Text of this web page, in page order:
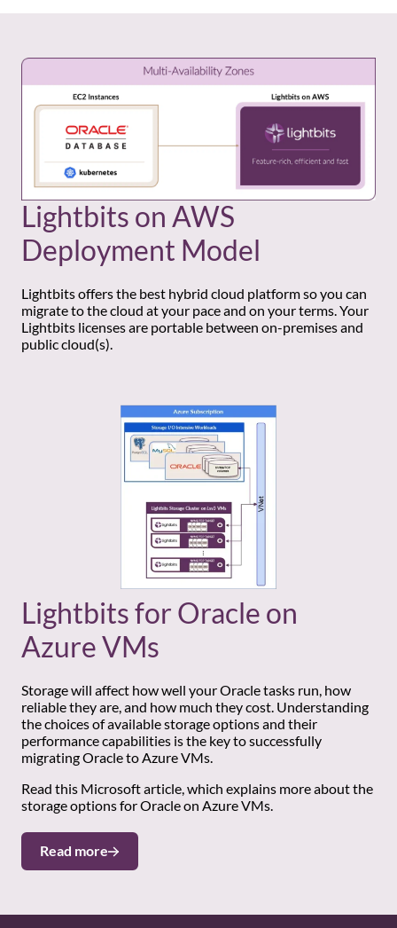
Lightbits on AWS
Deployment Model
Lightbits offers the best hybrid cloud platform so you can
migrate to the cloud at your pace and on your terms. Your
Lightbits licenses are portable between on-premises and
public cloud(s).
Lightbits for Oracle on
Azure VMs
Storage will affect how well your Oracle tasks run, how
reliable they are, and how much they cost. Understanding
the choices of available storage options and their
performance capabilities is the key to successfully
migrating Oracle to Azure VMs.
Read this Microsoft article, which explains more about the
storage options for Oracle on Azure VMs.
Read more